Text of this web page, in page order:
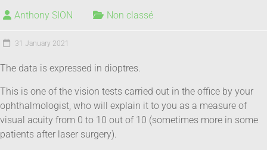
Anthony SION Non classé
31 January 2021
The data is expressed in dioptres.
This is one of the vision tests carried out in the office by your
ophthalmologist, who will explain it to you as a measure of
visual acuity from 0 to 10 out of 10 (sometimes more in some
patients after laser surgery).